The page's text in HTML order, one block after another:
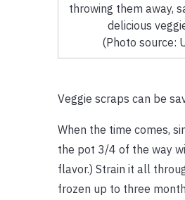
throwing them away,
delicious
(Photo source:
Veggie scraps can be
When the time comes,
the pot 3/4 of the way
flavor.) Strain it all
frozen up to three